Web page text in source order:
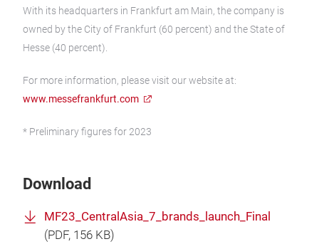
With its headquarters in Frankfurt am Main, the company is
owned by the City of Frankfurt (60 percent) and the State of
Hesse (40 percent).
For more information, please visit our website at:
www.messefrankfurt.com
* Preliminary figures for 2023
Download
MF23_CentralAsia_7_brands_launch_Final
(PDF, 156 KB)